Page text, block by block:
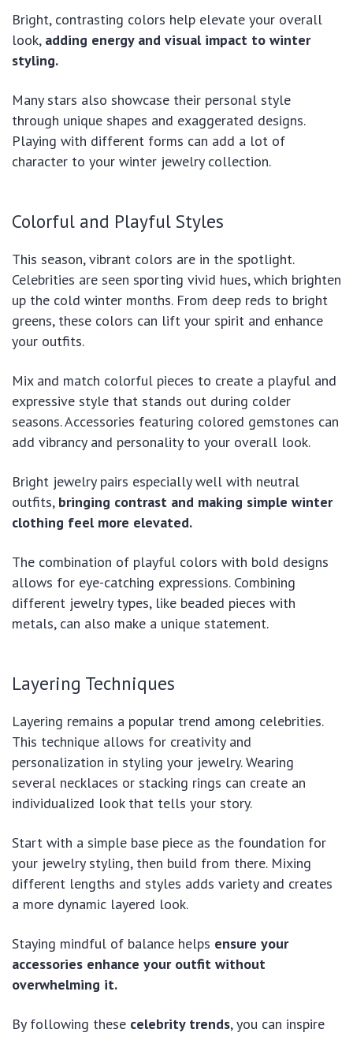
Bright, contrasting colors help elevate your overall
look, adding energy and visual impact to winter
styling.
Many stars also showcase their personal style
through unique shapes and exaggerated designs.
Playing with different forms can add a lot of
character to your winter jewelry collection.
Colorful and Playful Styles
This season, vibrant colors are in the spotlight.
Celebrities are seen sporting vivid hues, which brighten
up the cold winter months. From deep reds to bright
greens, these colors can lift your spirit and enhance
your outfits.
Mix and match colorful pieces to create a playful and
expressive style that stands out during colder
seasons. Accessories featuring colored gemstones can
add vibrancy and personality to your overall look.
Bright jewelry pairs especially well with neutral
outfits, bringing contrast and making simple winter
clothing feel more elevated.
The combination of playful colors with bold designs
allows for eye-catching expressions. Combining
different jewelry types, like beaded pieces with
metals, can also make a unique statement.
Layering Techniques
Layering remains a popular trend among celebrities.
This technique allows for creativity and
personalization in styling your jewelry. Wearing
several necklaces or stacking rings can create an
individualized look that tells your story.
Start with a simple base piece as the foundation for
your jewelry styling, then build from there. Mixing
different lengths and styles adds variety and creates
a more dynamic layered look.
Staying mindful of balance helps ensure your
accessories enhance your outfit without
overwhelming it.
By following these celebrity trends, you can inspire